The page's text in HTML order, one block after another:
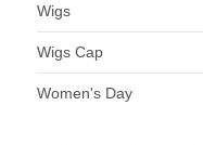
Wigs
Wigs Cap
Women's Day